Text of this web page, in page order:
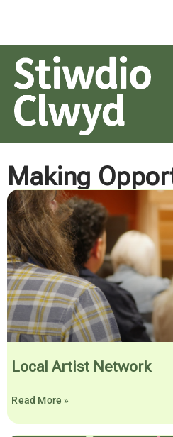
Making
Local Artist Network
Read More »